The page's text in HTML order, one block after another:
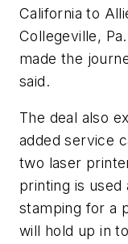
California to
Collegeville,
made the
said.
The deal also
added service
two laser
printing is used
stamping for a
will hold up in